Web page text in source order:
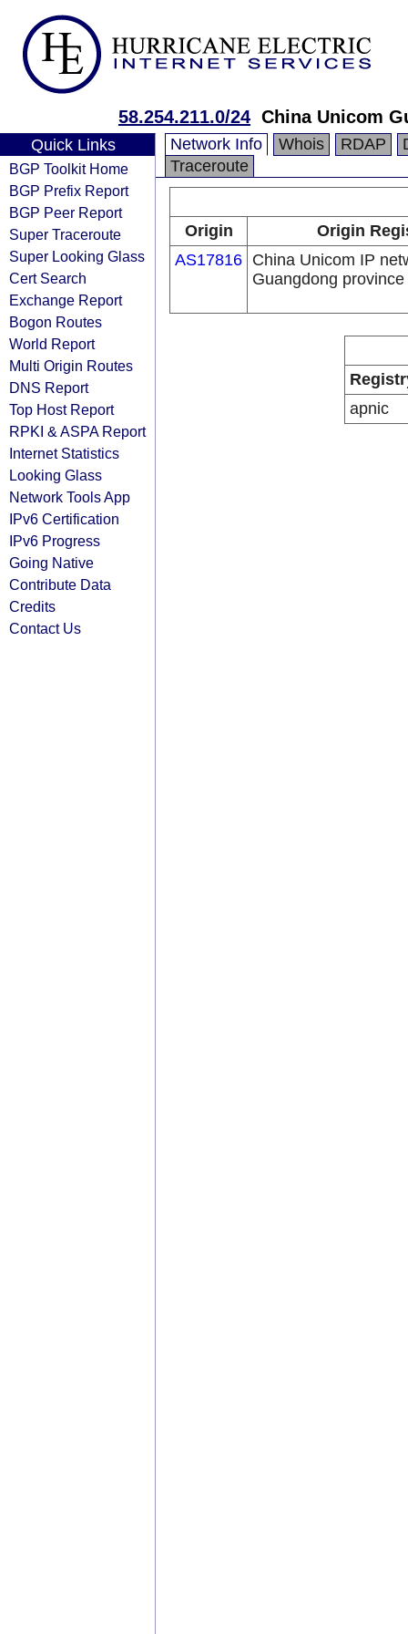
58.254.211.0/24 China Unicom
Quick Links
BGP Toolkit Home
BGP Prefix Report
BGP Peer Report
Super Traceroute
Super Looking Glass
Cert Search
Exchange Report
Bogon Routes
World Report
Multi Origin Routes
DNS Report
Top Host Report
RPKI & ASPA Report
Internet Statistics
Looking Glass
Network Tools App
IPv6 Certification
IPv6 Progress
Going Native
Contribute Data
Credits
Contact Us
Network Info Whois RDAP
Traceroute
Origin
Origin
AS17816 China Unicom IP
Guangdong province
apnic